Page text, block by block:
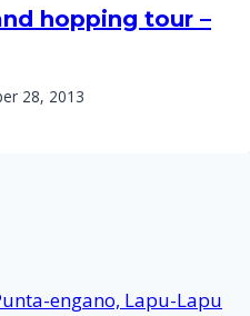
hopping tour –
28, 2013
engano, Lapu-Lapu